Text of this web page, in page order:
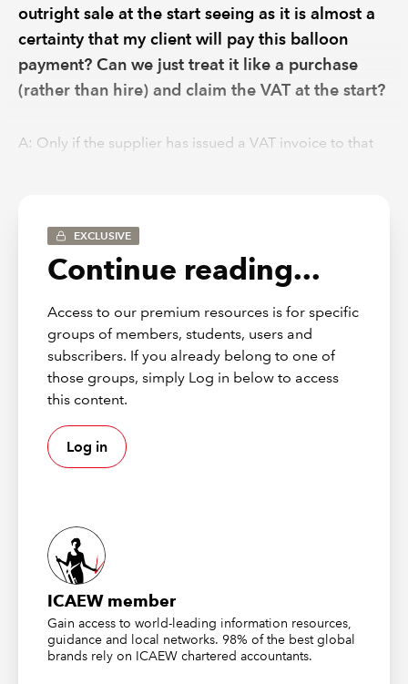
outright sale at the start seeing as it is almost a
certainty that my client will pay this balloon
payment? Can we just treat it like a purchase
(rather than hire) and claim the VAT at the start?
A: Only if the supplier has issued a VAT invoice to that
view this as a supply of goods, in full, at the outset of the
contract, and a separate supply of exempt finance (as
opposed to periodic rental services with VAT on each of
the periodic amounts). This distinction is for the supplier
to determine however, which should be clear from their
VAT invoice(s).
If you disagree with the supplier’s VAT treatment it may
be worth contacting your client’s supplier to discuss
commercial matter between them. In terms of your
client’s VAT recovery, you must treat the VAT in the same
more information see RCB 1 (2019) or VATTOS9250 &
VATSC10172.
DISCLAIMER
These publications fromMarkel Taxwere correct at the time of
EXCLUSIVE
Continue reading...
Access to our premium resources is for specific
groups of members, students, users and
subscribers. If you already belong to one of
those groups, simply Log in below to access
this content.
Log in
ICAEW member
Gain access to world-leading information resources,
guidance and local networks. 98% of the best global
brands rely on ICAEW chartered accountants.